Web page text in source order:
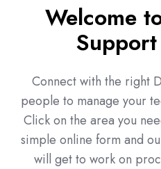
Welcome
Connect with the right
people to manage your
Click on the area you
simple online form and
will get to work on